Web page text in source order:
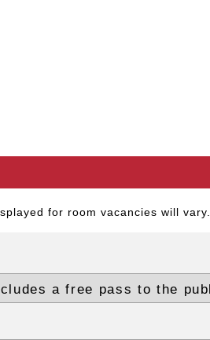
for room vacancies will vary.